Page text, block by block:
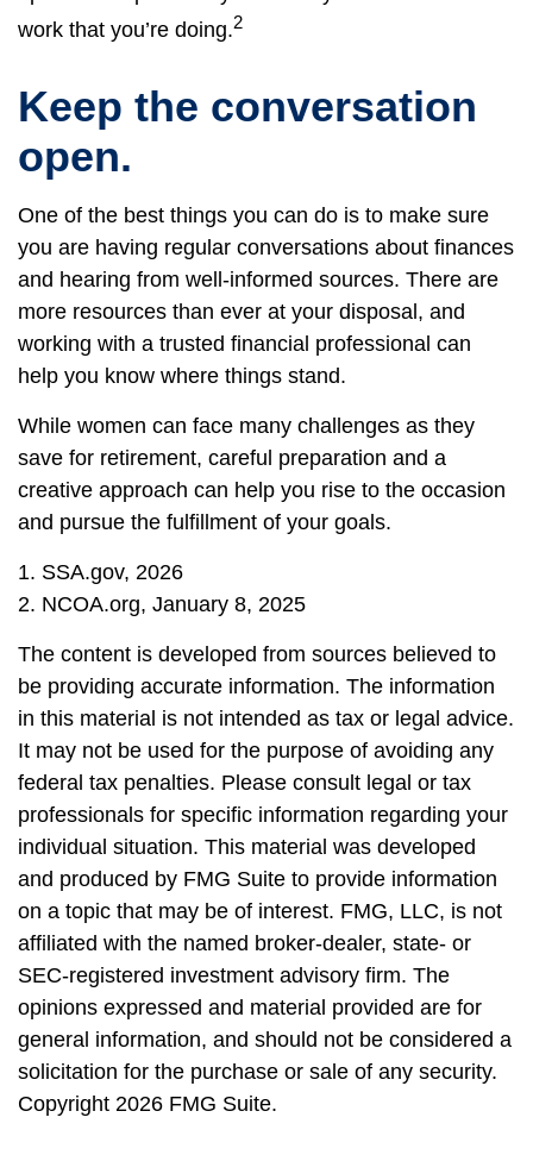
work that you’re doing.2
Keep the conversation
open.
One of the best things you can do is to make sure
you are having regular conversations about finances
and hearing from well-informed sources. There are
more resources than ever at your disposal, and
working with a trusted financial professional can
help you know where things stand.
While women can face many challenges as they
save for retirement, careful preparation and a
creative approach can help you rise to the occasion
and pursue the fulfillment of your goals.
1. SSA.gov, 2026
2. NCOA.org, January 8, 2025
The content is developed from sources believed to
be providing accurate information. The information
in this material is not intended as tax or legal advice.
It may not be used for the purpose of avoiding any
federal tax penalties. Please consult legal or tax
professionals for specific information regarding your
individual situation. This material was developed
and produced by FMG Suite to provide information
on a topic that may be of interest. FMG, LLC, is not
affiliated with the named broker-dealer, state- or
SEC-registered investment advisory firm. The
opinions expressed and material provided are for
general information, and should not be considered a
solicitation for the purchase or sale of any security.
Copyright 2026 FMG Suite.